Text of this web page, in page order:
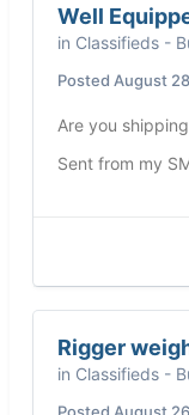
Well
in Classifieds -
Posted August
Are you
Sent from my
Rigger
in Classifieds -
Posted August